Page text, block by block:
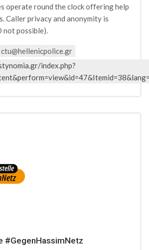
operate round the clock offering help
Caller privacy and anonymity is
not possible).
ctu@hellenicpolice.gr
index.php?
#GegenHassimNetz